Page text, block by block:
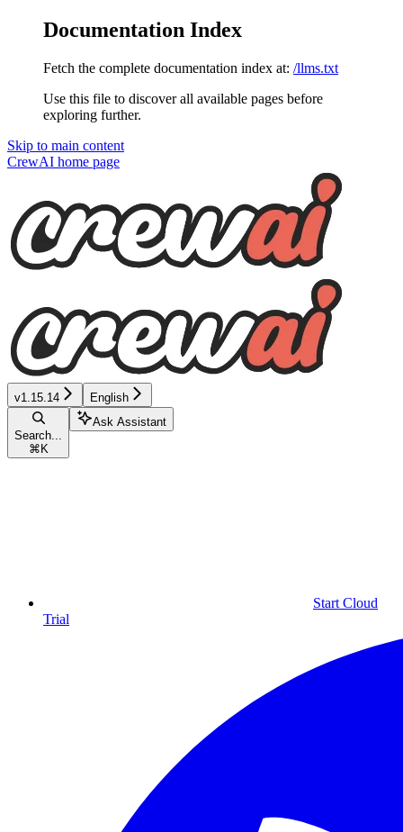
Documentation Index
Fetch the complete documentation index at: /llms.txt
Use this file to discover all available pages before
exploring further.
Skip to main content
CrewAI home page
v1.15.14 English
Search...
⌘ K
Ask Assistant
Start Cloud
Trial